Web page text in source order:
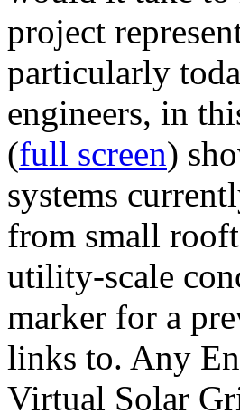
project
particularly
engineers, in
(full screen)
systems
from small
utility-scale
marker for a
links to. Any
Virtual Solar